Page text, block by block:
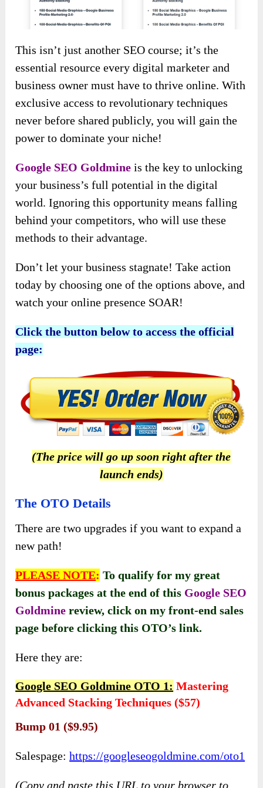
This isn’t just another SEO course; it’s the
essential resource every digital marketer and
business owner must have to thrive online. With
exclusive access to revolutionary techniques
never before shared publicly, you will gain the
power to dominate your niche!
Google SEO Goldmine is the key to unlocking
your business’s full potential in the digital
world. Ignoring this opportunity means falling
behind your competitors, who will use these
methods to their advantage.
Don’t let your business stagnate! Take action
today by choosing one of the options above, and
watch your online presence SOAR!
Click the button below to access the official
page:
(The price will go up soon right after the
launch ends)
The OTO Details
There are two upgrades if you want to expand a
new path!
PLEASE NOTE: To qualify for my great
bonus packages at the end of this Google SEO
Goldmine review, click on my front-end sales
page before clicking this OTO’s link.
Here they are:
Google SEO Goldmine OTO 1: Mastering
Advanced Stacking Techniques ($57)
Bump 01 ($9.95)
Salespage:https://googleseogoldmine.com/oto1
(Copy and paste this URL to your browser to